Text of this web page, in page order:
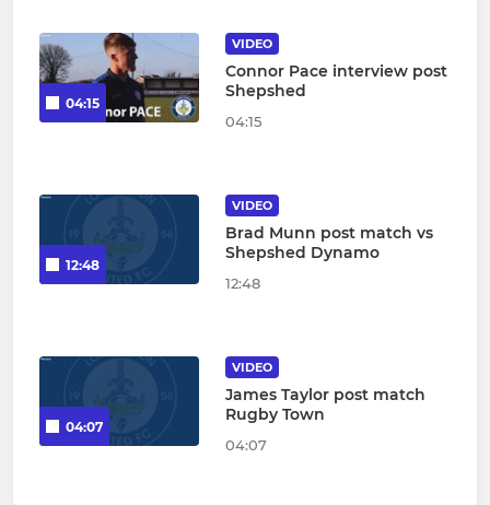
04:15
VIDEO
Connor Pace interview post
Shepshed
04:15
12:48
VIDEO
Brad Munn post match vs
Shepshed Dynamo
12:48
04:07
VIDEO
James Taylor post match
Rugby Town
04:07